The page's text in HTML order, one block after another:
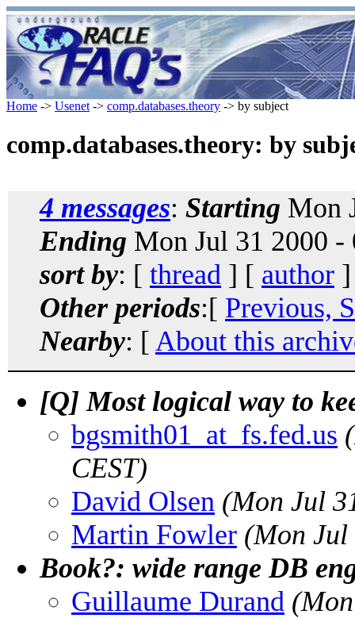
Home -> Usenet -> comp.databases.theory -> by subject
comp.databases.theory: by
4 messages: Starting Mon
Ending Mon Jul 31 2000 -
sort by: [ thread ] [ author
Other periods:[ Previous,
Nearby: [ About this
[Q] Most logical way to
bgsmith01_at_fs.fed.us
CEST)
David Olsen (Mon Jul
Martin Fowler (Mon Jul
Book?: wide range DB
Guillaume Durand